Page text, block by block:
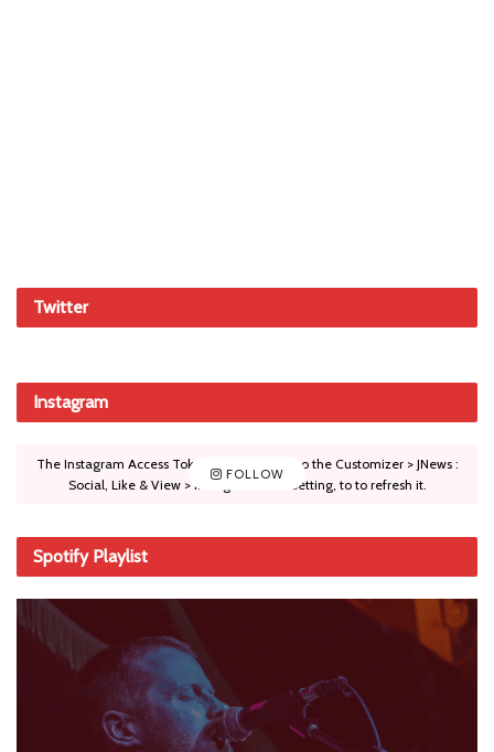
Twitter
Instagram
FOLLOW
The Instagram Access Token is expired, Go to the Customizer > JNews :
Social, Like & View > Instagram Feed Setting, to to refresh it.
Spotify Playlist